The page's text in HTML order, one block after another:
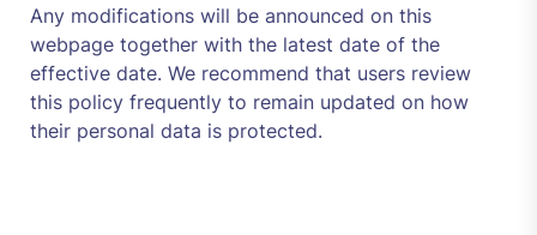
Any modifications will be announced on this
webpage together with the latest date of the
effective date. We recommend that users review
this policy frequently to remain updated on how
their personal data is protected.